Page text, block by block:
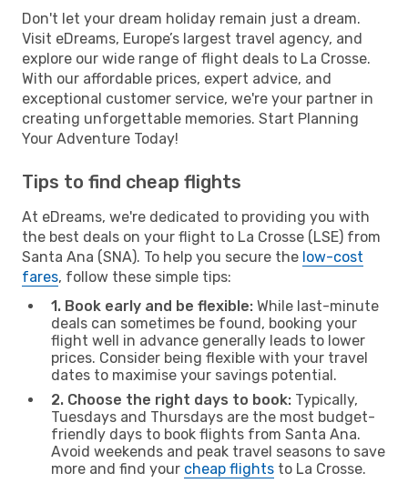
Don't let your dream holiday remain just a dream.
Visit eDreams, Europe’s largest travel agency, and
explore our wide range of flight deals to La Crosse.
With our affordable prices, expert advice, and
exceptional customer service, we're your partner in
creating unforgettable memories. Start Planning
Your Adventure Today!
Tips to find cheap flights
At eDreams, we're dedicated to providing you with
the best deals on your flight to La Crosse (LSE) from
Santa Ana (SNA). To help you secure the low-cost
fares, follow these simple tips:
1. Book early and be flexible: While last-minute
deals can sometimes be found, booking your
flight well in advance generally leads to lower
prices. Consider being flexible with your travel
dates to maximise your savings potential.
2. Choose the right days to book: Typically,
Tuesdays and Thursdays are the most budget-
friendly days to book flights from Santa Ana.
Avoid weekends and peak travel seasons to save
more and find your cheap flights to La Crosse.